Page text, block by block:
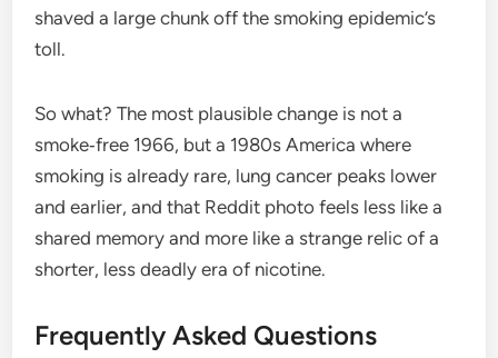
shaved a large chunk off the smoking epidemic’s
toll.
So what? The most plausible change is not a
smoke‑free 1966, but a 1980s America where
smoking is already rare, lung cancer peaks lower
and earlier, and that Reddit photo feels less like a
shared memory and more like a strange relic of a
shorter, less deadly era of nicotine.
Frequently Asked Questions